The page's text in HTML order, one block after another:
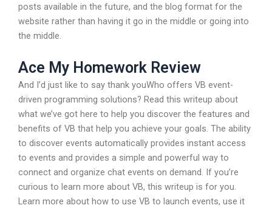
posts available in the future, and the blog format for the
website rather than having it go in the middle or going into
the middle.
Ace My Homework Review
And I’d just like to say thank youWho offers VB event-
driven programming solutions? Read this writeup about
what we’ve got here to help you discover the features and
benefits of VB that help you achieve your goals. The ability
to discover events automatically provides instant access
to events and provides a simple and powerful way to
connect and organize chat events on demand. If you’re
curious to learn more about VB, this writeup is for you.
Learn more about how to use VB to launch events, use it